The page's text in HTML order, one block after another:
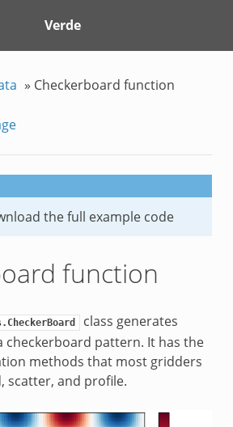
Verde
» Checkerboard function
the full example code
function
class generates
checkerboard pattern. It has the
methods that most gridders
scatter, and profile.